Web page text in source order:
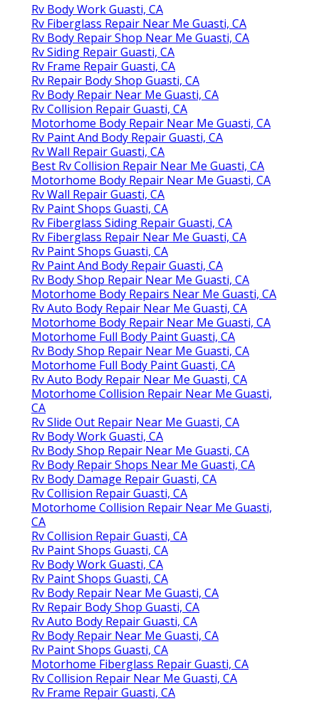
Rv Body Work Guasti, CA
Rv Fiberglass Repair Near Me Guasti, CA
Rv Body Repair Shop Near Me Guasti, CA
Rv Siding Repair Guasti, CA
Rv Frame Repair Guasti, CA
Rv Repair Body Shop Guasti, CA
Rv Body Repair Near Me Guasti, CA
Rv Collision Repair Guasti, CA
Motorhome Body Repair Near Me Guasti, CA
Rv Paint And Body Repair Guasti, CA
Rv Wall Repair Guasti, CA
Best Rv Collision Repair Near Me Guasti, CA
Motorhome Body Repair Near Me Guasti, CA
Rv Wall Repair Guasti, CA
Rv Paint Shops Guasti, CA
Rv Fiberglass Siding Repair Guasti, CA
Rv Fiberglass Repair Near Me Guasti, CA
Rv Paint Shops Guasti, CA
Rv Paint And Body Repair Guasti, CA
Rv Body Shop Repair Near Me Guasti, CA
Motorhome Body Repairs Near Me Guasti, CA
Rv Auto Body Repair Near Me Guasti, CA
Motorhome Body Repair Near Me Guasti, CA
Motorhome Full Body Paint Guasti, CA
Rv Body Shop Repair Near Me Guasti, CA
Motorhome Full Body Paint Guasti, CA
Rv Auto Body Repair Near Me Guasti, CA
Motorhome Collision Repair Near Me Guasti,
CA
Rv Slide Out Repair Near Me Guasti, CA
Rv Body Work Guasti, CA
Rv Body Shop Repair Near Me Guasti, CA
Rv Body Repair Shops Near Me Guasti, CA
Rv Body Damage Repair Guasti, CA
Rv Collision Repair Guasti, CA
Motorhome Collision Repair Near Me Guasti,
CA
Rv Collision Repair Guasti, CA
Rv Paint Shops Guasti, CA
Rv Body Work Guasti, CA
Rv Paint Shops Guasti, CA
Rv Body Repair Near Me Guasti, CA
Rv Repair Body Shop Guasti, CA
Rv Auto Body Repair Guasti, CA
Rv Body Repair Near Me Guasti, CA
Rv Paint Shops Guasti, CA
Motorhome Fiberglass Repair Guasti, CA
Rv Collision Repair Near Me Guasti, CA
Rv Frame Repair Guasti, CA